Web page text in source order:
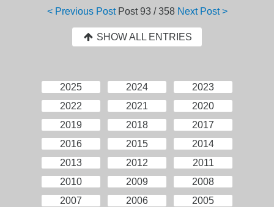
< Previous Post Post93 / 358 Next Post >
SHOW ALL ENTRIES
2025 2024
2023
2022
2021
2020
2019
2018
2017
2016
2015
2014
2013
2012
2011
2010
2009
2008
2007
2006
2005